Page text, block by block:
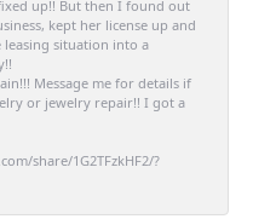
up!! But then I found out
kept her license up and
situation into a
Message me for details if
or jewelry repair!! I got a
share/1G2TFzkHF2/?